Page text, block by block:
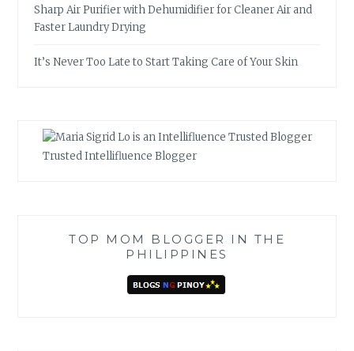
Sharp Air Purifier with Dehumidifier for Cleaner Air and
Faster Laundry Drying
It’s Never Too Late to Start Taking Care of Your Skin
Trusted Intellifluence Blogger
TOP MOM BLOGGER IN THE
PHILIPPINES